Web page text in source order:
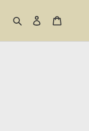
Search Log in